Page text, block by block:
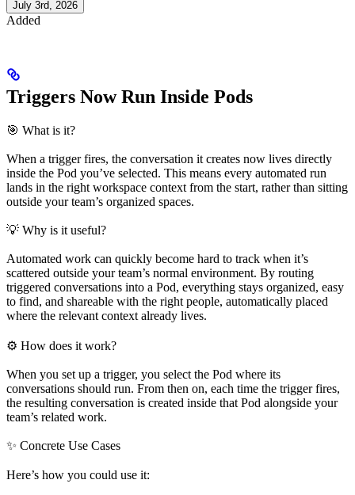
July 3rd, 2026
Added
Triggers Now Run Inside Pods
🎯 What is it?
When a trigger fires, the conversation it creates now lives directly
inside the Pod you’ve selected. This means every automated run
lands in the right workspace context from the start, rather than sitting
outside your team’s organized spaces.
💡 Why is it useful?
Automated work can quickly become hard to track when it’s
scattered outside your team’s normal environment. By routing
triggered conversations into a Pod, everything stays organized, easy
to find, and shareable with the right people, automatically placed
where the relevant context already lives.
⚙️ How does it work?
When you set up a trigger, you select the Pod where its
conversations should run. From then on, each time the trigger fires,
the resulting conversation is created inside that Pod alongside your
team’s related work.
✨ Concrete Use Cases
Here’s how you could use it: